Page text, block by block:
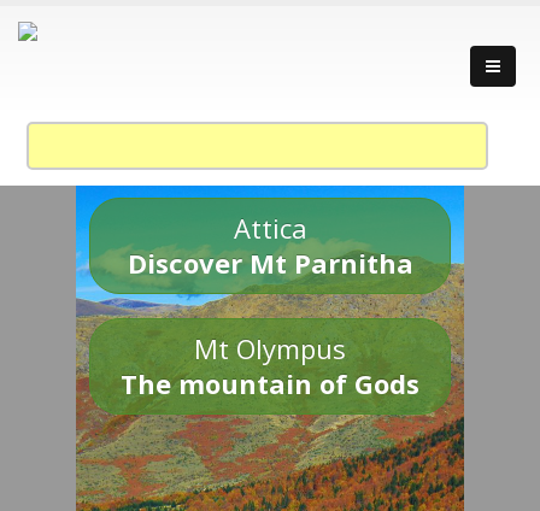
Attica
Discover Mt Parnitha
Mt Olympus
The mountain of Gods